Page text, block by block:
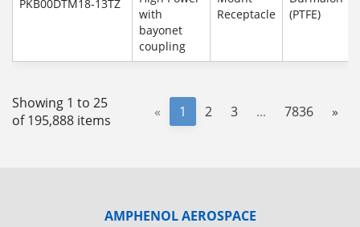
PKB00DTM18-13TZ
with
bayonet
coupling
Receptacle
(PTFE)
Showing 1 to 25
of 195,888 items
« 1 2 3 ... 7836 »
AMPHENOL AEROSPACE